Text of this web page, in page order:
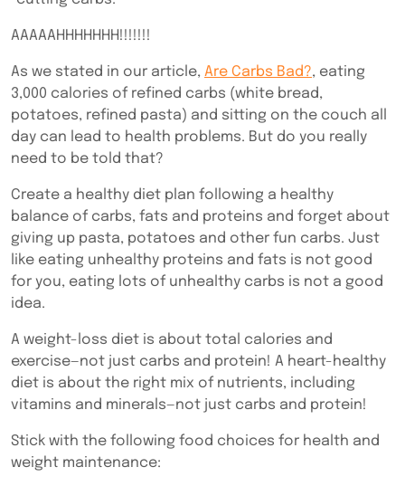
AAAAAHHHHHHH!!!!!!!
As we stated in our article, Are Carbs Bad?, eating
3,000 calories of refined carbs (white bread,
potatoes, refined pasta) and sitting on the couch all
day can lead to health problems. But do you really
need to be told that?
Create a healthy diet plan following a healthy
balance of carbs, fats and proteins and forget about
giving up pasta, potatoes and other fun carbs. Just
like eating unhealthy proteins and fats is not good
for you, eating lots of unhealthy carbs is not a good
idea.
A weight-loss diet is about total calories and
exercise—not just carbs and protein! A heart-healthy
diet is about the right mix of nutrients, including
vitamins and minerals—not just carbs and protein!
Stick with the following food choices for health and
weight maintenance: